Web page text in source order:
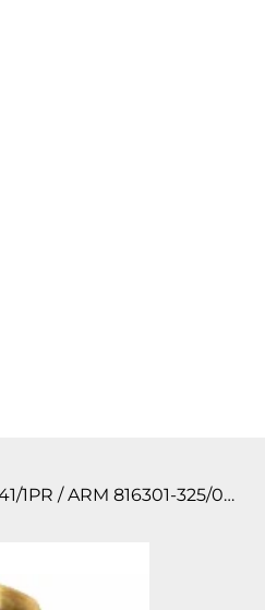
IMPELLER BRONZE H-41/1PR / ARM 816301-325/055 118830/612